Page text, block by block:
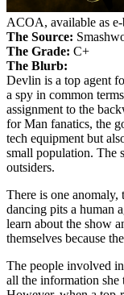
ACOA, available as
The Source:
The Grade: C+
The Blurb:
Devlin is a top agent
a spy in common
assignment to the
for Man fanatics, the
tech equipment but
small population. The
outsiders.
There is one
dancing pits a human
learn about the show
themselves because
The people involved in
all the information she